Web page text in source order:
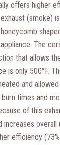
offers higher
(smoke)
The
that allows
is only 500°F.
and
times and
of this
overall
efficiency